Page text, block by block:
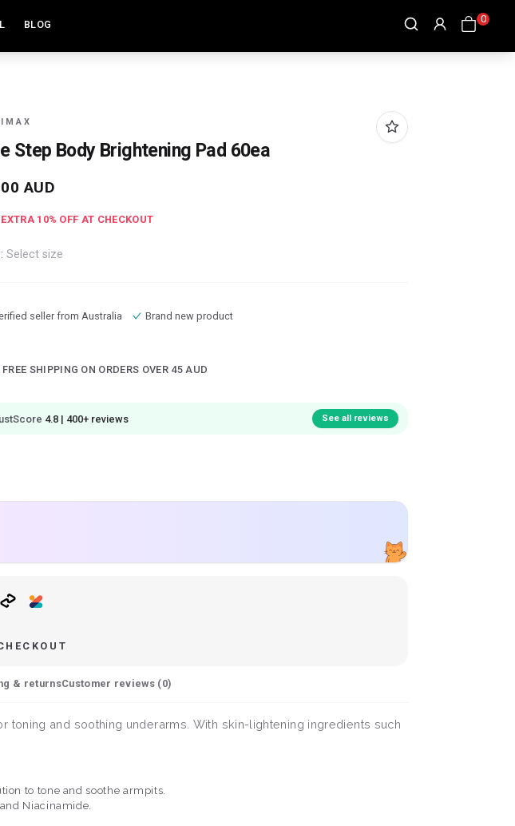
BLOG 0
Step Body Brightening Pad 60ea
AUD
10% OFF AT CHECKOUT
Select size
seller from Australia Brand new product
FREE SHIPPING ON ORDERS OVER 45 AUD
4.8 | 400+ reviews See all reviews
& returnsCustomer reviews (0)
and soothing underarms. With skin-lightening ingredients such
to tone and soothe armpits.
Niacinamide.